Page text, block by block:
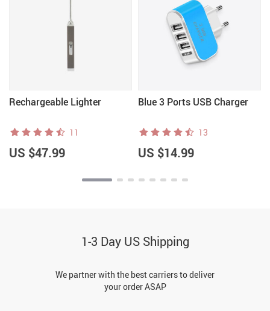
Rechargeable Lighter
11
US $47.99
Blue 3 Ports USB Charger
13
US $14.99
1-3 Day US Shipping
We partner with the best carriers to deliver
your order ASAP